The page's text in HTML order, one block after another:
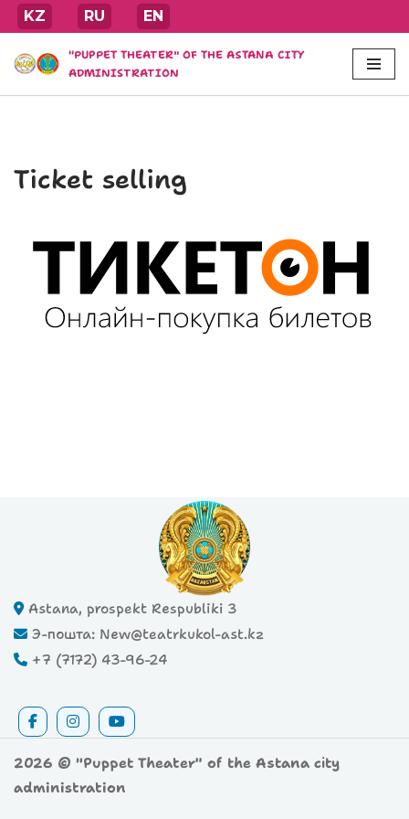
Skip
to
content
KZ RU EN
"PUPPET THEATER" OF THE ASTANA CITY
ADMINISTRATION
Ticket selling
Astana, prospekt Respubliki 3
Э-пошта: New@teatrkukol-ast.kz
+7 (7172) 43-96-24
2026 © "Puppet Theater" of the Astana city
administration